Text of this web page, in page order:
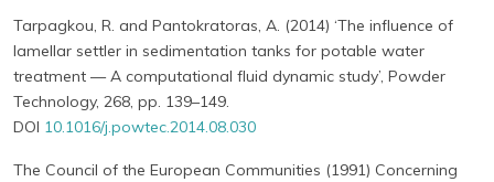
Tarpagkou, R. and Pantokratoras, A. (2014) ‘The influence of
lamellar settler in sedimentation tanks for potable water
treatment — A computational fluid dynamic study’, Powder
Technology, 268, pp. 139–149.
DOI 10.1016/j.powtec.2014.08.030
The Council of the European Communities (1991) Concerning